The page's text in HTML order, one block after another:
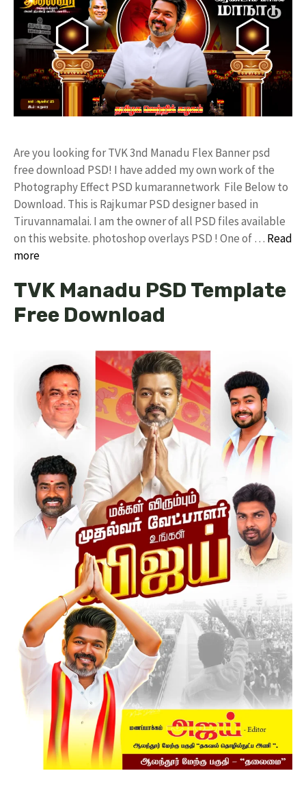
Are you looking for TVK 3nd Manadu Flex Banner psd
free download PSD! I have added my own work of the
Photography Effect PSD kumarannetwork File Below to
Download. This is Rajkumar PSD designer based in
Tiruvannamalai. I am the owner of all PSD files available
on this website. photoshop overlays PSD ! One of … Read
more
TVK Manadu PSD Template
Free Download